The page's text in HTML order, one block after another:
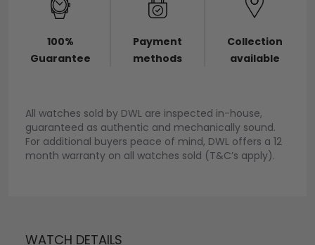
100%
Guarantee
Payment
methods
Collection
available
All watches sold by DWL are inspected in-house,
guaranteed as authentic and mechanically sound.
For additional buyers peace of mind, DWL offers a 12
month warranty on all watches sold (T&C’s apply).
WATCH DETAILS